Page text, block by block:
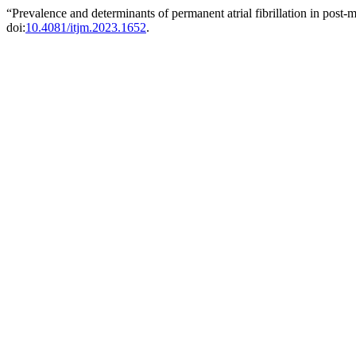
“Prevalence and determinants of permanent atrial fibrillation in post-
doi:10.4081/itjm.2023.1652.